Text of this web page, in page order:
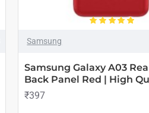
Samsung
Samsung Galaxy A03
Back Panel Red | High
₹397